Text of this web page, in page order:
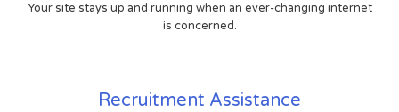
Your site stays up and running when an ever-changing internet
is concerned.
Recruitment Assistance